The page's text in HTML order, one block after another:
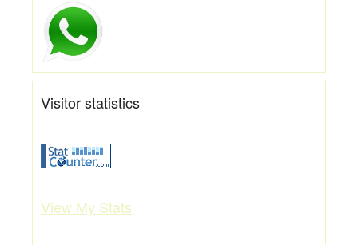
Visitor statistics
View My Stats